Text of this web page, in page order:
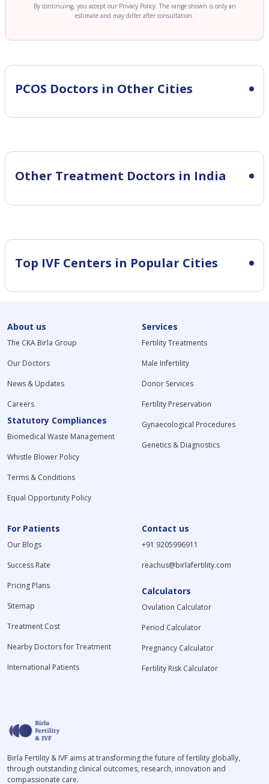
By continuing, you accept our Privacy Policy. The range shown is only an
estimate and may differ after consultation.
PCOS Doctors in Other Cities
Other Treatment Doctors in India
Top IVF Centers in Popular Cities
About us
The CKA Birla Group
Our Doctors
News & Updates
Careers
Statutory Compliances
Biomedical Waste Management
Whistle Blower Policy
Terms & Conditions
Equal Opportunity Policy
Services
Fertility Treatments
Male Infertility
Donor Services
Fertility Preservation
Gynaecological Procedures
Genetics & Diagnostics
For Patients
Our Blogs
Success Rate
Pricing Plans
Sitemap
Treatment Cost
Nearby Doctors for Treatment
International Patients
Contact us
+91 9205996911
reachus@birlafertility.com
Calculators
Ovulation Calculator
Period Calculator
Pregnancy Calculator
Fertility Risk Calculator
Birla Fertility & IVF aims at transforming the future of fertility globally,
through outstanding clinical outcomes, research, innovation and
compassionate care.